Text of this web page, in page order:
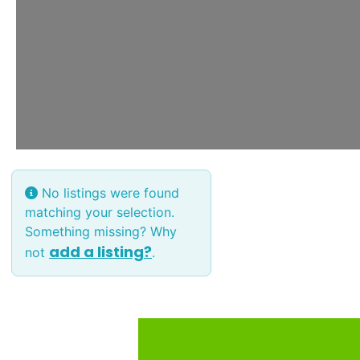
No listings were found
matching your selection.
Something missing? Why
not add a listing?.